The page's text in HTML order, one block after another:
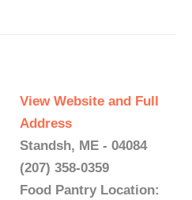
View Website and Full
Address
Standsh, ME - 04084
(207) 358-0359
Food Pantry Location: